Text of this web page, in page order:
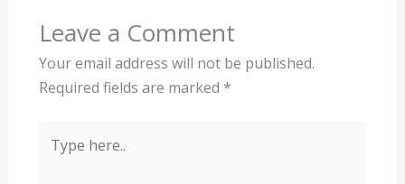
Leave a Comment
Your email address will not be published.
Required fields are marked *
here..